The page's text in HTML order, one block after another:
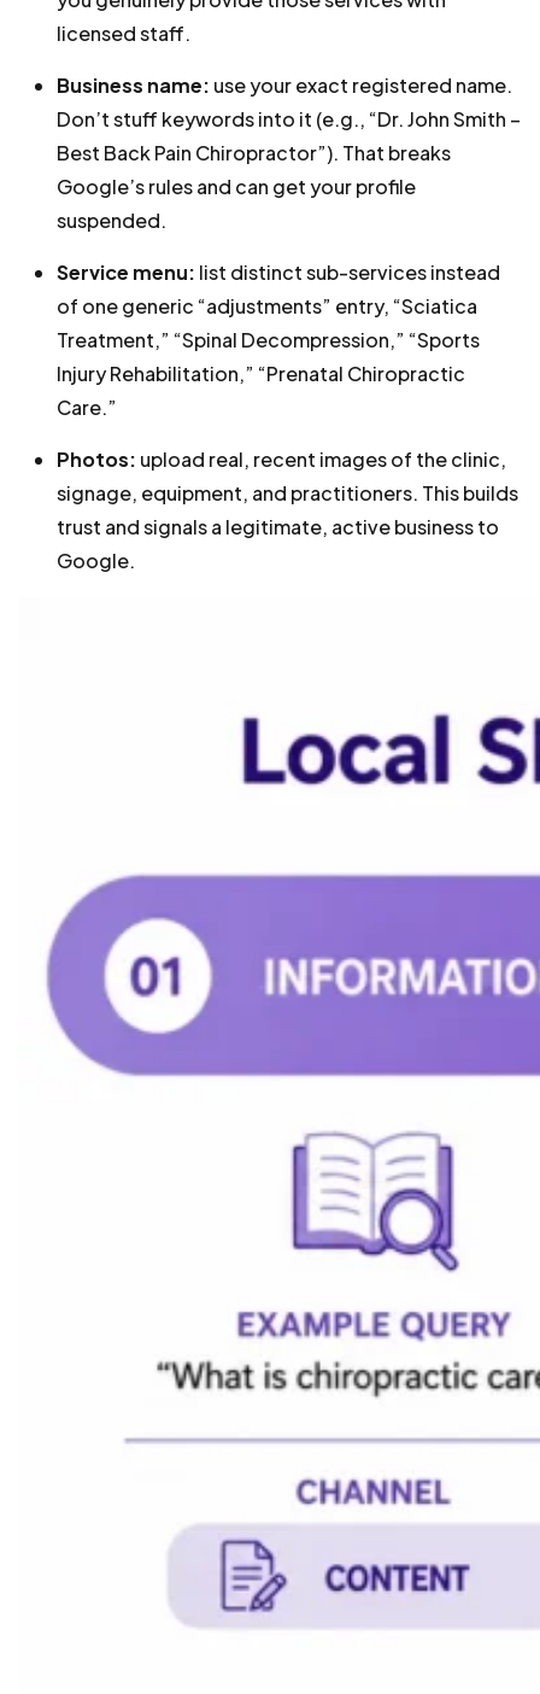
licensed staff.
Business name: use your exact registered name.
Don’t stuff keywords into it (e.g., “Dr. John Smith –
Best Back Pain Chiropractor”). That breaks
Google’s rules and can get your profile
suspended.
Service menu: list distinct sub-services instead
of one generic “adjustments” entry, “Sciatica
Treatment,” “Spinal Decompression,” “Sports
Injury Rehabilitation,” “Prenatal Chiropractic
Care.”
Photos: upload real, recent images of the clinic,
signage, equipment, and practitioners. This builds
trust and signals a legitimate, active business to
Google.